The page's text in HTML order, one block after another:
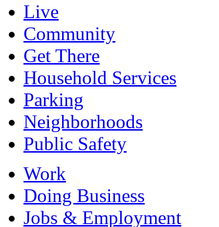
Live
Community
Get There
Household Services
Parking
Neighborhoods
Public Safety
Work
Doing Business
Jobs & Employment